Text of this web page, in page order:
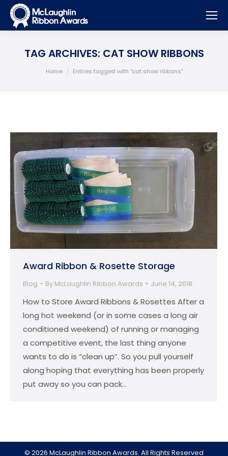
TAG ARCHIVES: CAT SHOW RIBBONS
You are here:
Home Entries tagged with "cat show ribbons"
Award Ribbon & Rosette Storage
Blog By McLaughlin Ribbon Awards June 14, 2018
How to Store Award Ribbons & Rosettes After a
long hot weekend (or in some cases a long air
conditioned weekend) of running or managing
a competitive event, the last thing anyone
wants to do is “clean up”. So you pull yourself
along hoping that everything has been properly
put away so you can pack…
© 2026 McLaughlin Ribbon Awards. All Rights Reserved